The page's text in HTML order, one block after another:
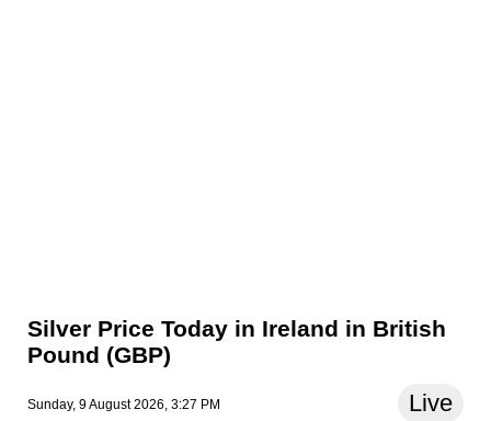
Silver Price Today in Ireland in British
Pound (GBP)
Sunday, 9 August 2026, 3:27 PM Live